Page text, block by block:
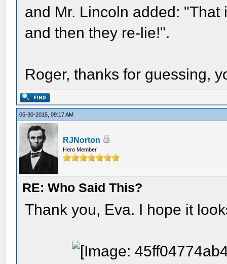
and Mr. Lincoln added: "That
and then they re-lie!".
Roger, thanks for guessing,
05-30-2015, 09:17 AM
RJNorton
Hero Member
RE: Who Said This?
Thank you, Eva. I hope it